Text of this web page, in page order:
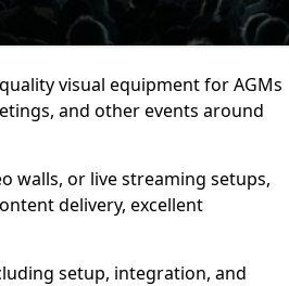
visual equipment for AGMs
and other events around
walls, or live streaming setups,
delivery, excellent
setup, integration, and